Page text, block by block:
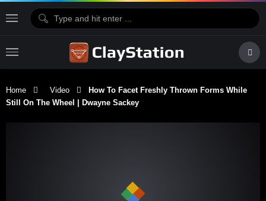
Home Video
How To Facet Freshly Thrown Forms While
Still On The Wheel | Dwayne Sackey